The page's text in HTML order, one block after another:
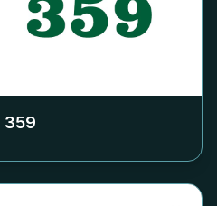
359